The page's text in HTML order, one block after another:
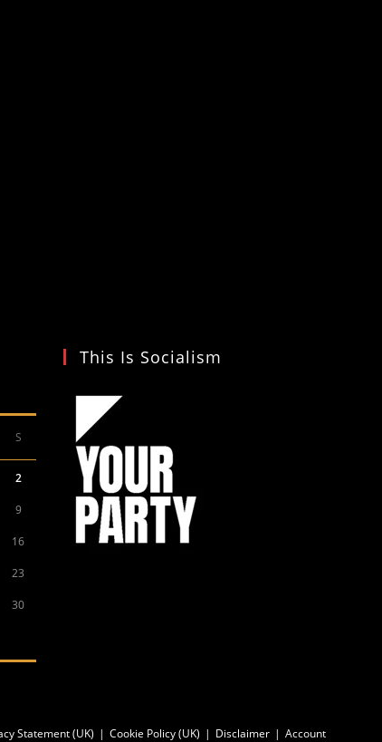
S
2
9
16
23
30
This Is Socialism
Statement (UK) Cookie Policy (UK) Disclaimer Account